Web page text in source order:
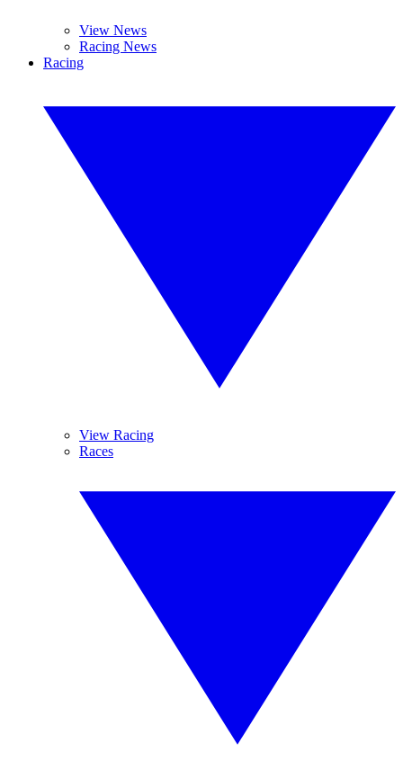
View News
Racing News
Racing
View Racing
Races